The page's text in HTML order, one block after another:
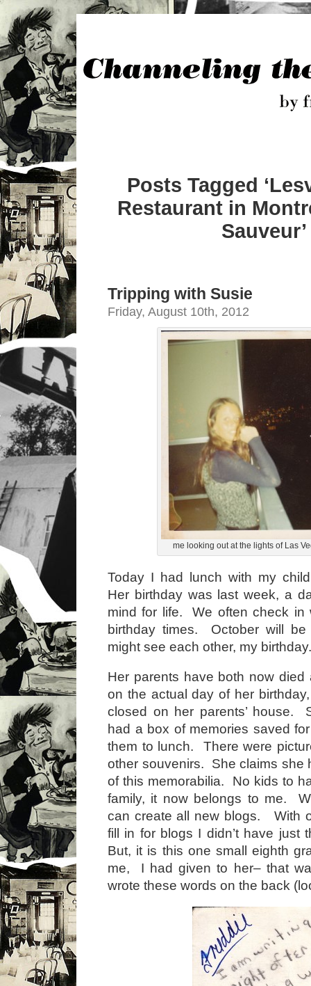
Posts Tagged
Restaurant in
Sauveur’
Tripping with Susie
Friday, August 10th, 2012
me looking out at the lights of Las
Today I had lunch with my
Her birthday was last week, a
mind for life. We often check in
birthday times. October will
might see each other, my birthday.
Her parents have both now died
on the actual day of her
closed on her parents’ house.
had a box of memories saved
them to lunch. There were
other souvenirs. She claims she
of this memorabilia. No kids to
family, it now belongs to me.
can create all new blogs. With
fill in for blogs I didn’t have just
But, it is this one small eighth
me, I had given to her– that
wrote these words on the back